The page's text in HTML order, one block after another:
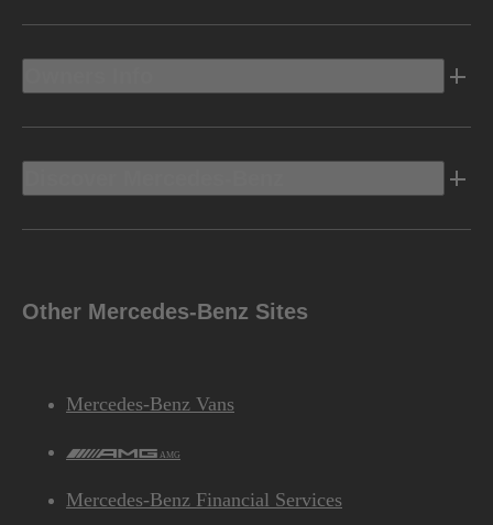
Other Mercedes-Benz Sites
Mercedes-Benz Vans
AMG
Mercedes-Benz Financial Services